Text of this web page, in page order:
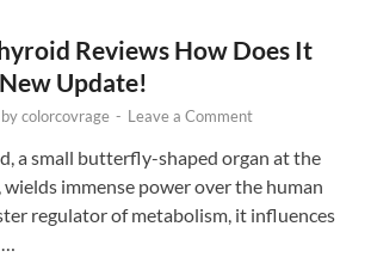
Reviews How Does It
Update!
bycolorcovrage - Leave a Comment
a small butterfly-shaped organ at the
wields immense power over the human
regulator of metabolism, it influences